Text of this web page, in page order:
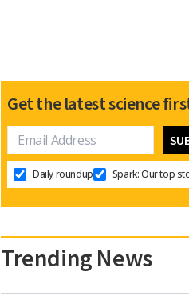
Get the latest science
Daily roundup Spark: Our top
Trending News